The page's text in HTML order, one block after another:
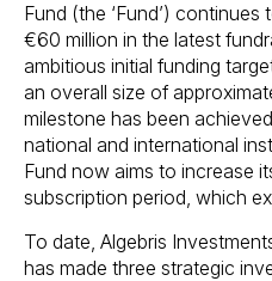
Fund (the ‘Fund’)
€60 million in the latest
ambitious initial funding
an overall size of
milestone has been
national and international
Fund now aims to increase
subscription period, which
To date, Algebris
has made three strategic